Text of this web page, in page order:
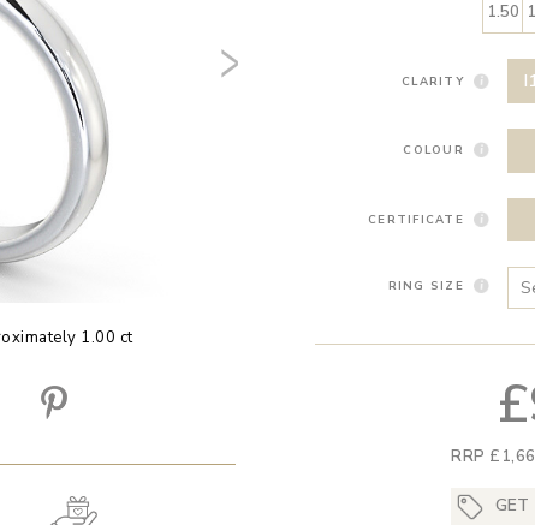
1.00 ct
1.50
CLARITY
COLOUR
CERTIFICATE
RING SIZE
RRP
GET